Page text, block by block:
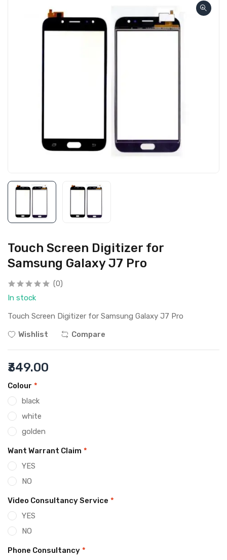
Touch Screen Digitizer for
Samsung Galaxy J7 Pro
(0)
In stock
Touch Screen Digitizer for Samsung Galaxy J7 Pro
Wishlist
Compare
₹349.00
Colour *
black
white
golden
Want Warrant Claim *
YES
NO
Video Consultancy Service *
YES
NO
Phone Consultancy *